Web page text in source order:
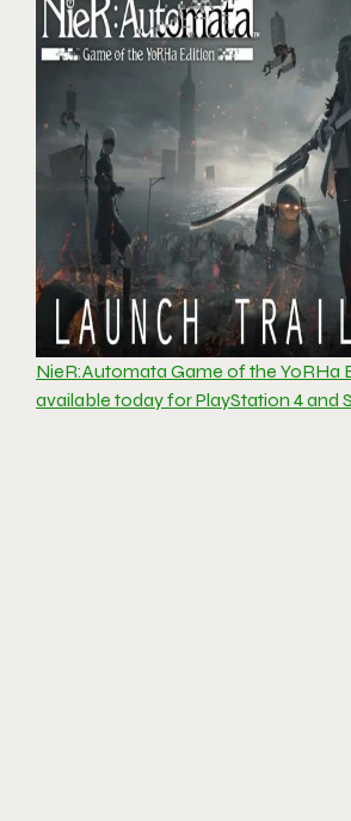
NieR:Automata Game of the YoRHa
available today for PlayStation 4 and